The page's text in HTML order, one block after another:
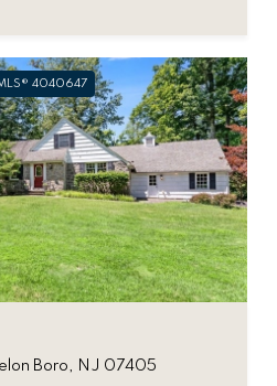
4040647
Boro, NJ 07405